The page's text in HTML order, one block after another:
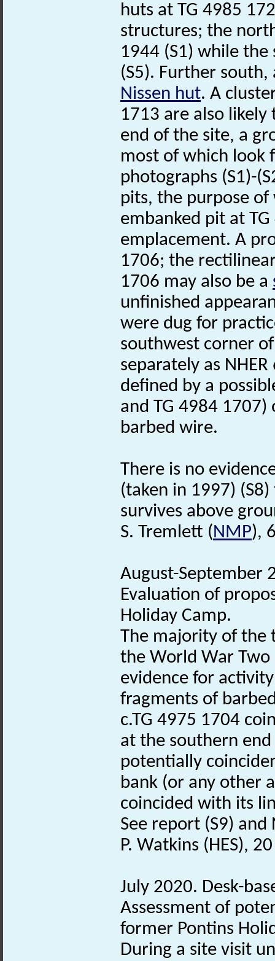
huts at TG 4985
structures; the
1944 (S1) while
(S5). Further
Nissen hut. A
1713 are also
end of the site, a
most of which look
photographs (S1)-
pits, the purpose
embanked pit at
emplacement. A
1706; the
1706 may also be a
unfinished
were dug for
southwest corner
separately as
defined by a
and TG 4984
barbed wire.
There is no
(taken in 1997)
survives above
S. Tremlett (NMP),
August-September
Evaluation of
Holiday Camp.
The majority of the
the World War
evidence for
fragments of
c.TG 4975 1704
at the southern
potentially
bank (or any other
coincided with its
See report (S9)
P. Watkins (HES),
July 2020. Desk-
Assessment of
former Pontins
During a site visit